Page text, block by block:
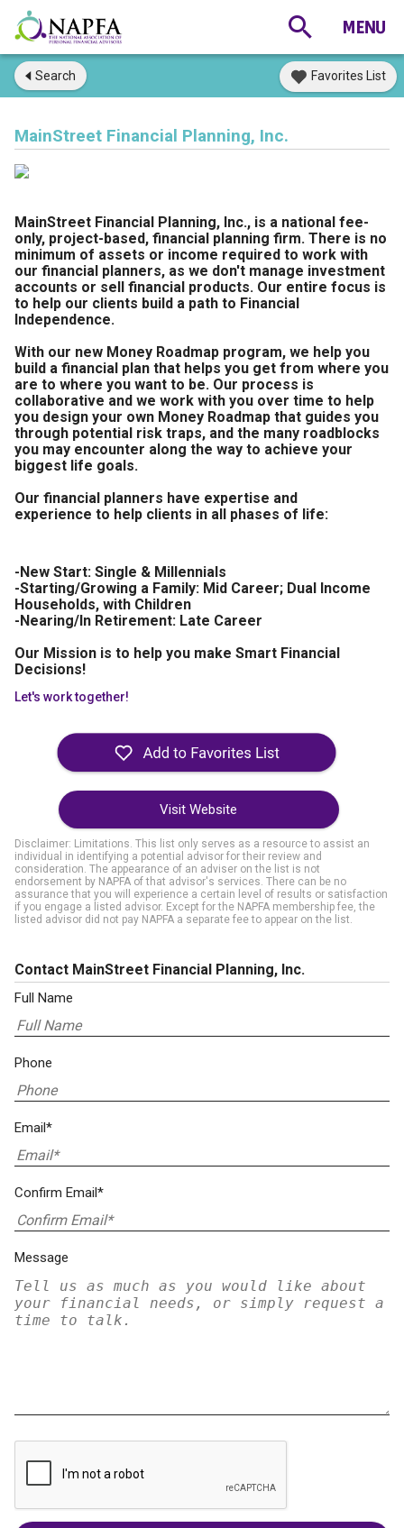
Search Favorites List
MainStreet Financial Planning, Inc.
MainStreet Financial Planning, Inc., is a national fee-
only, project-based, financial planning firm. There is no
minimum of assets or income required to work with
our financial planners, as we don't manage investment
accounts or sell financial products. Our entire focus is
to help our clients build a path to Financial
Independence.
With our new Money Roadmap program, we help you
build a financial plan that helps you get from where you
are to where you want to be. Our process is
collaborative and we work with you over time to help
you design your own Money Roadmap that guides you
through potential risk traps, and the many roadblocks
you may encounter along the way to achieve your
biggest life goals.
Our financial planners have expertise and
experience to help clients in all phases of life:
-New Start: Single & Millennials
-Starting/Growing a Family: Mid Career; Dual Income
Households, with Children
-Nearing/In Retirement: Late Career
Our Mission is to help you make Smart Financial
Decisions!
Let's work together!
Visit Website
Disclaimer: Limitations. This list only serves as a resource to assist an
individual in identifying a potential advisor for their review and
consideration. The appearance of an adviser on the list is not
endorsement by NAPFA of that advisor's services. There can be no
assurance that you will experience a certain level of results or satisfaction
if you engage a listed advisor. Except for the NAPFA membership fee, the
listed advisor did not pay NAPFA a separate fee to appear on the list.
Contact MainStreet Financial Planning, Inc.
Full Name
Phone
Email*
Confirm Email*
Message